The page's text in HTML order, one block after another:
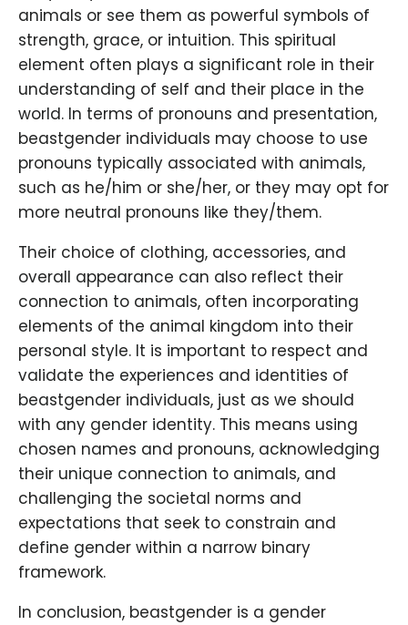
animals or see them as powerful symbols of
strength, grace, or intuition. This spiritual
element often plays a significant role in their
understanding of self and their place in the
world. In terms of pronouns and presentation,
beastgender individuals may choose to use
pronouns typically associated with animals,
such as he/him or she/her, or they may opt for
more neutral pronouns like they/them.
Their choice of clothing, accessories, and
overall appearance can also reflect their
connection to animals, often incorporating
elements of the animal kingdom into their
personal style. It is important to respect and
validate the experiences and identities of
beastgender individuals, just as we should
with any gender identity. This means using
chosen names and pronouns, acknowledging
their unique connection to animals, and
challenging the societal norms and
expectations that seek to constrain and
define gender within a narrow binary
framework.
In conclusion, beastgender is a gender